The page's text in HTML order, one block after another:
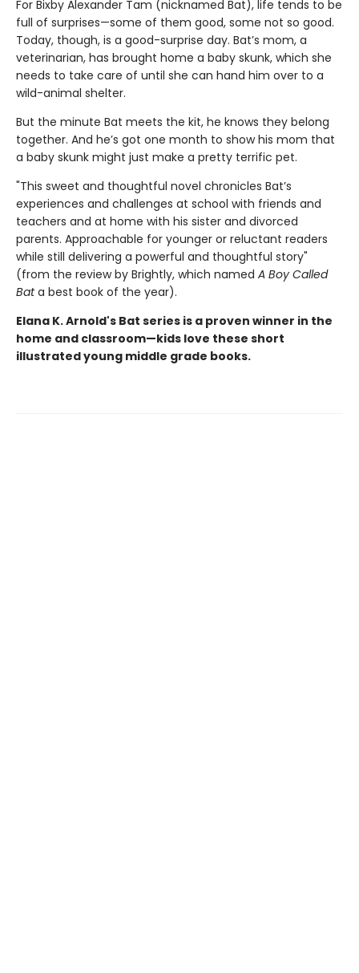
For Bixby Alexander Tam (nicknamed Bat), life tends to be
full of surprises—some of them good, some not so good.
Today, though, is a good-surprise day. Bat’s mom, a
veterinarian, has brought home a baby skunk, which she
needs to take care of until she can hand him over to a
wild-animal shelter.
But the minute Bat meets the kit, he knows they belong
together. And he’s got one month to show his mom that
a baby skunk might just make a pretty terrific pet.
"This sweet and thoughtful novel chronicles Bat’s
experiences and challenges at school with friends and
teachers and at home with his sister and divorced
parents. Approachable for younger or reluctant readers
while still delivering a powerful and thoughtful story"
(from the review by Brightly, which named A Boy Called
Bata best book of the year).
Elana K. Arnold's Bat series is a proven winner in the
home and classroom—kids love these short
illustrated young middle grade books.